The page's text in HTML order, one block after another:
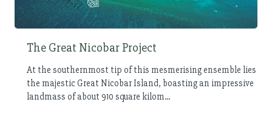
The Great Nicobar Project
At the southernmost tip of this mesmerising ensemble lies
the majestic Great Nicobar Island, boasting an impressive
landmass of about 910 square kilom...